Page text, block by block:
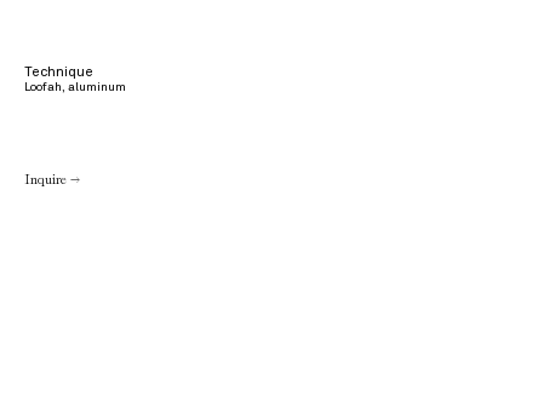
Technique
Loofah, aluminum
Inquire →